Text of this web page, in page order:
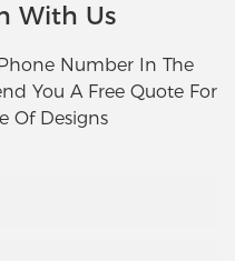
With Us
Number In The
You A Free Quote For
Of Designs